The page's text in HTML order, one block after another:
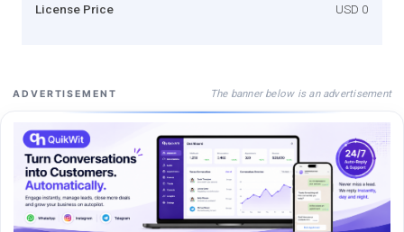
License Price USD 0
ADVERTISEMENT The banner below is an advertisement